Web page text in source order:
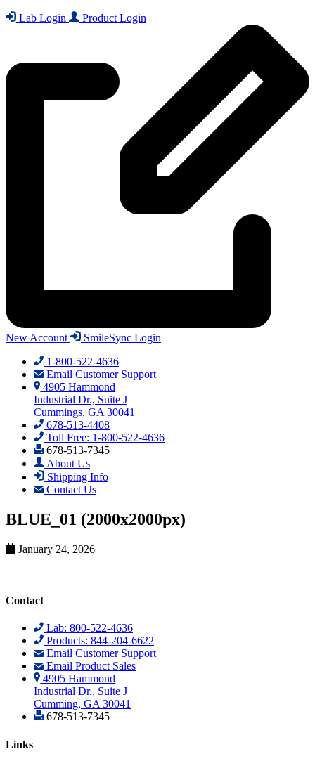
Lab Login Product Login
New Account
SmileSync Login
1-800-522-4636
Email Customer Support
4905 Hammond
Industrial Dr., Suite J
Cummings, GA 30041
678-513-4408
Toll Free: 1-800-522-4636
678-513-7345
About Us
Shipping Info
Contact Us
BLUE_01 (2000x2000px)
January 24, 2026
Contact
Lab: 800-522-4636
Products: 844-204-6622
Email Customer Support
Email Product Sales
4905 Hammond
Industrial Dr., Suite J
Cumming, GA 30041
678-513-7345
Links